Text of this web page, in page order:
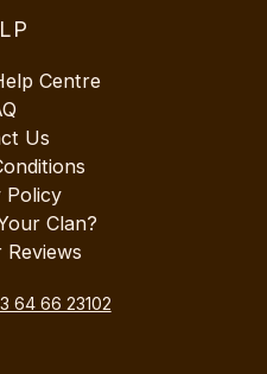
Centre
Us
Policy
Clan?
Reviews
64 66 23102